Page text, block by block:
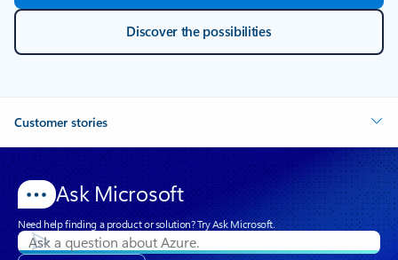
Discover the possibilities
Customer stories
Ask Microsoft
Need help finding a product or solution? Try Ask Microsoft.